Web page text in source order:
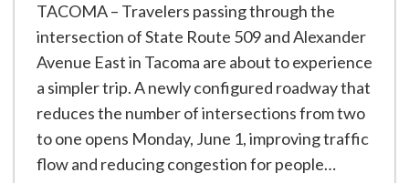
TACOMA – Travelers passing through the
intersection of State Route 509 and Alexander
Avenue East in Tacoma are about to experience
a simpler trip. A newly configured roadway that
reduces the number of intersections from two
to one opens Monday, June 1, improving traffic
flow and reducing congestion for people…